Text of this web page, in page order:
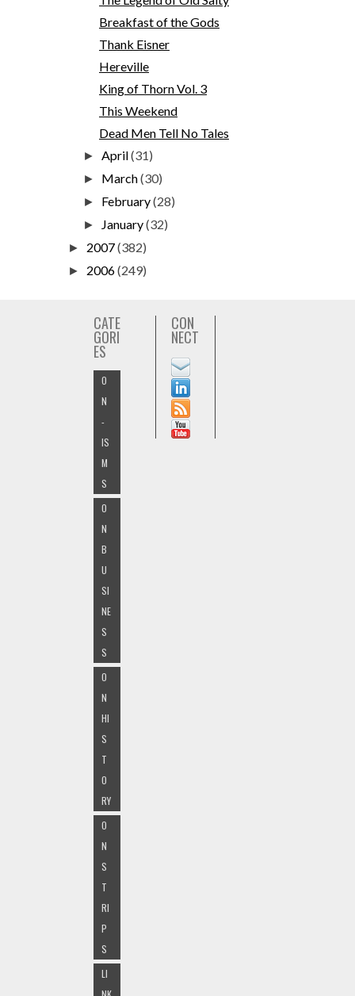
Breakfast of the Gods
Thank Eisner
Hereville
King of Thorn Vol. 3
This Weekend
Dead Men Tell No Tales
►April(31)
► March(30)
► February(28)
► January(32)
► 2007(382)
► 2006(249)
CATE
GORI
ES
O
N
-
IS
M
S
O
N
B
U
SI
NE
S
S
O
N
HI
S
T
O
RY
O
N
S
T
RI
P
S
LI
CON
NECT